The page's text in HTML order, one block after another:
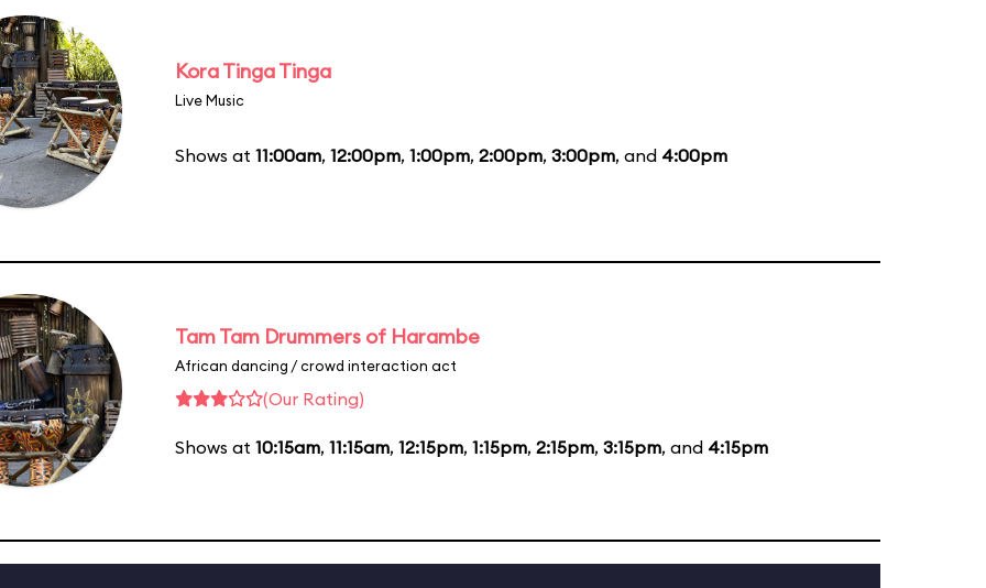
Kora Tinga Tinga
Live Music
Shows at 11:00am, 12:00pm, 1:00pm, 2:00pm, 3:00pm, and 4:00pm
Tam Tam Drummers of Harambe
African dancing / crowd interaction act
(Our Rating)
Shows at 10:15am, 11:15am, 12:15pm, 1:15pm, 2:15pm, 3:15pm, and 4:15pm